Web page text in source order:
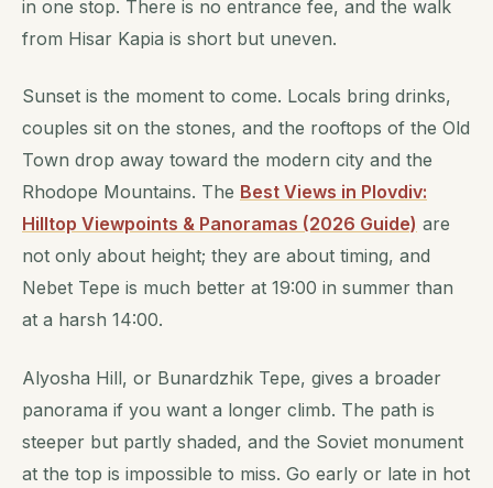
in one stop. There is no entrance fee, and the walk
from Hisar Kapia is short but uneven.
Sunset is the moment to come. Locals bring drinks,
couples sit on the stones, and the rooftops of the Old
Town drop away toward the modern city and the
Rhodope Mountains. The Best Views in Plovdiv:
Hilltop Viewpoints & Panoramas (2026 Guide) are
not only about height; they are about timing, and
Nebet Tepe is much better at 19:00 in summer than
at a harsh 14:00.
Alyosha Hill, or Bunardzhik Tepe, gives a broader
panorama if you want a longer climb. The path is
steeper but partly shaded, and the Soviet monument
at the top is impossible to miss. Go early or late in hot